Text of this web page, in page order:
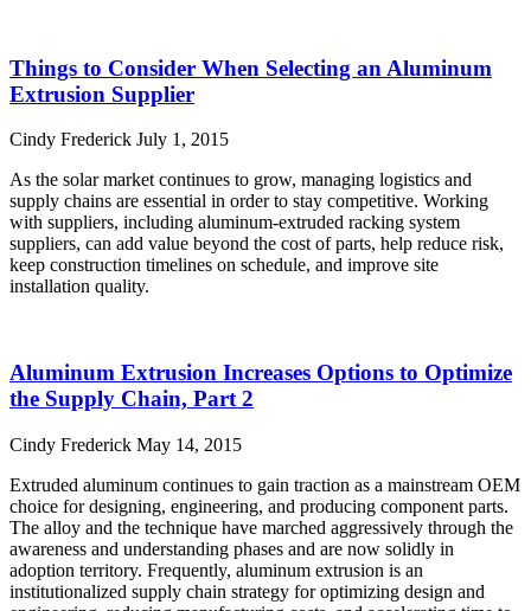
Things to Consider When Selecting an Aluminum
Extrusion Supplier
Cindy Frederick July 1, 2015
As the solar market continues to grow, managing logistics and
supply chains are essential in order to stay competitive. Working
with suppliers, including aluminum-extruded racking system
suppliers, can add value beyond the cost of parts, help reduce risk,
keep construction timelines on schedule, and improve site
installation quality.
Aluminum Extrusion Increases Options to Optimize
the Supply Chain, Part 2
Cindy Frederick May 14, 2015
Extruded aluminum continues to gain traction as a mainstream OEM
choice for designing, engineering, and producing component parts.
The alloy and the technique have marched aggressively through the
awareness and understanding phases and are now solidly in
adoption territory. Frequently, aluminum extrusion is an
institutionalized supply chain strategy for optimizing design and